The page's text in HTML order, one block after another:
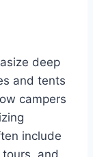
deep
and tents
campers
include
and